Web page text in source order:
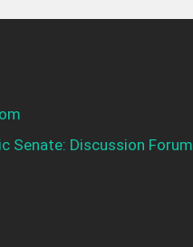
Senate: Discussion Forum